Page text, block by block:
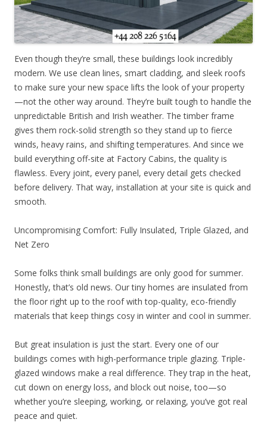
Even though they’re small, these buildings look incredibly
modern. We use clean lines, smart cladding, and sleek roofs
to make sure your new space lifts the look of your property
—not the other way around. They’re built tough to handle the
unpredictable British and Irish weather. The timber frame
gives them rock-solid strength so they stand up to fierce
winds, heavy rains, and shifting temperatures. And since we
build everything off-site at Factory Cabins, the quality is
flawless. Every joint, every panel, every detail gets checked
before delivery. That way, installation at your site is quick and
smooth.
Uncompromising Comfort: Fully Insulated, Triple Glazed, and
Net Zero
Some folks think small buildings are only good for summer.
Honestly, that’s old news. Our tiny homes are insulated from
the floor right up to the roof with top-quality, eco-friendly
materials that keep things cosy in winter and cool in summer.
But great insulation is just the start. Every one of our
buildings comes with high-performance triple glazing. Triple-
glazed windows make a real difference. They trap in the heat,
cut down on energy loss, and block out noise, too—so
whether you’re sleeping, working, or relaxing, you’ve got real
peace and quiet.